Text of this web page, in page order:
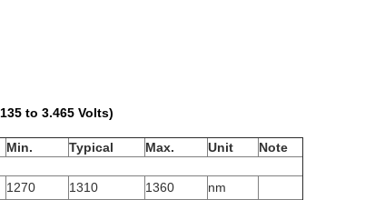
135 to 3.465 Volts)
Min. Typical Max. Unit
Note
1270 1310 1360
nm